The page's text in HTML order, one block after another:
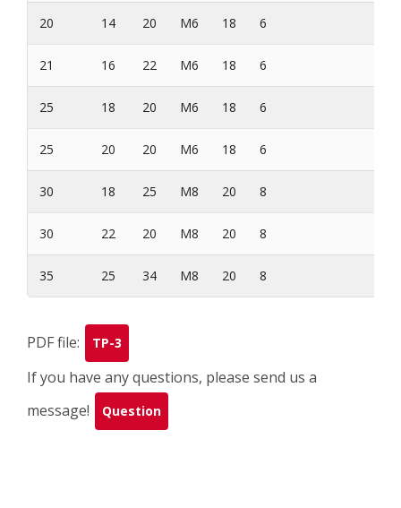
20 14 20 M6 18 6
21 16 22 M6 18 6
25 18 20 M6 18 6
25 20 20 M6 18 6
30 18 25 M8 20 8
30 22 20 M8 20 8
35 25 34 M8 20 8
PDF file: TP-3
If you have any questions, please send us a
message!
Question